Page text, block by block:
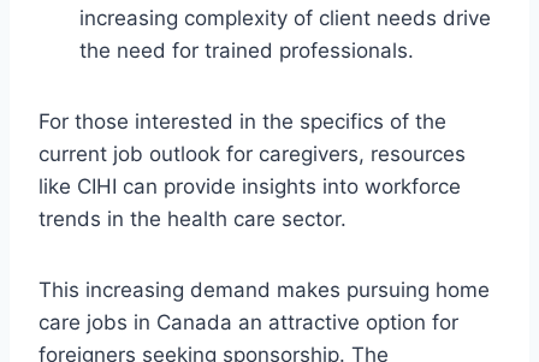
increasing complexity of client needs drive
the need for trained professionals.
For those interested in the specifics of the
current job outlook for caregivers, resources
like CIHI can provide insights into workforce
trends in the health care sector.
This increasing demand makes pursuing home
care jobs in Canada an attractive option for
foreigners seeking sponsorship. The